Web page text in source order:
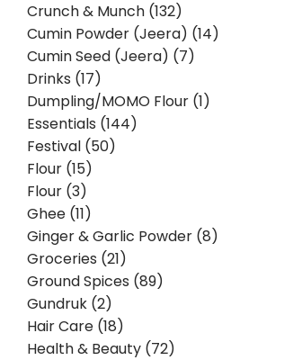
Crunch & Munch (132)
Cumin Powder (Jeera) (14)
Cumin Seed (Jeera) (7)
Drinks (17)
Dumpling/MOMO Flour (1)
Essentials (144)
Festival (50)
Flour (15)
Flour (3)
Ghee (11)
Ginger & Garlic Powder (8)
Groceries (21)
Ground Spices (89)
Gundruk (2)
Hair Care (18)
Health & Beauty (72)